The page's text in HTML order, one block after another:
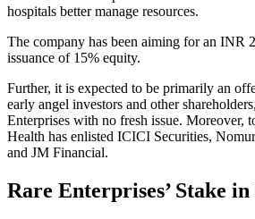
hospitals better manage resources.
The company has been aiming for an INR
issuance of 15% equity.
Further, it is expected to be primarily an
early angel investors and other
Enterprises with no fresh issue. Moreover,
Health has enlisted ICICI Securities,
and JM Financial.
Rare Enterprises’ Stake